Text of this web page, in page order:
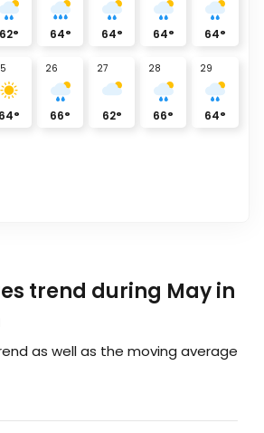
62° 64° 64° 64° 64°
64°
26
66°
27
62°
28
66°
29
64°
trend during May in
as well as the moving average